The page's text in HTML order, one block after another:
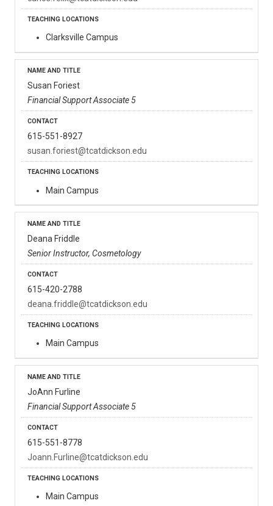
Clarksville Campus
Susan Foriest
Financial Support Associate 5
615-551-8927
susan.foriest@tcatdickson.edu
Main Campus
Deana Friddle
Senior Instructor, Cosmetology
615-420-2788
deana.friddle@tcatdickson.edu
Main Campus
JoAnn Furline
Financial Support Associate 5
615-551-8778
Joann.Furline@tcatdickson.edu
Main Campus